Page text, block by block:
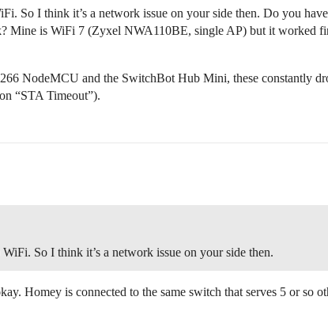
So I think it’s a network issue on your side then. Do you
Mine is WiFi 7 (Zyxel NWA110BE, single AP) but it worked
NodeMCU and the SwitchBot Hub Mini, these constantly
“STA Timeout”).
So I think it’s a network issue on your side then.
Homey is connected to the same switch that serves 5 or so